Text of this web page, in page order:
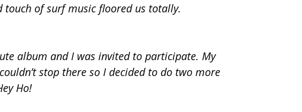
touch of surf music floored us totally.
album and I was invited to participate. My
stop there so I decided to do two more
Ho!